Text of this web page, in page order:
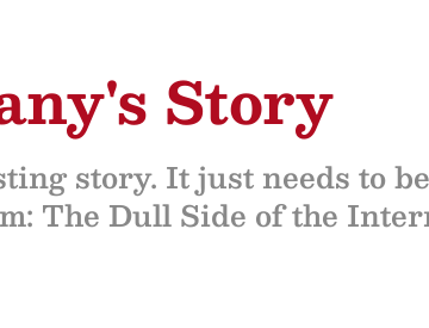
Story
story. It just needs to
The Dull Side of the